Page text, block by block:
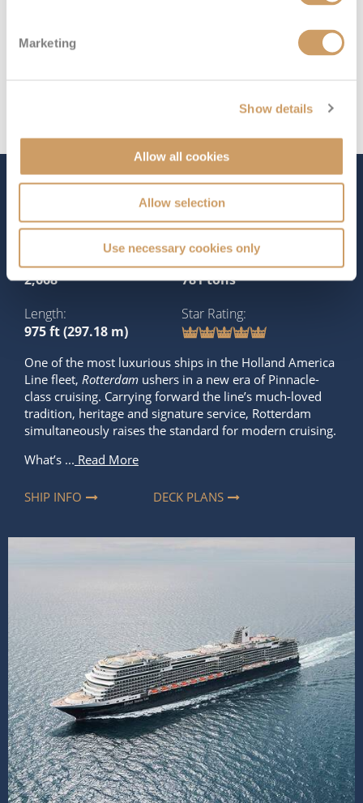
Marketing
Show details
Allow all cookies
Allow selection
Use necessary cookies only
The Ship - Rotterdam
Occupancy
2,668
Tonnage
781 tons
Length
975 ft (297.18 m)
Star Rating
One of the most luxurious ships in the Holland America
Line fleet, Rotterdam ushers in a new era of Pinnacle-
class cruising. Carrying forward the line’s much-loved
tradition, heritage and signature service, Rotterdam
simultaneously raises the standard for modern cruising.
What’s ... Read More
SHIP INFO DECK PLANS